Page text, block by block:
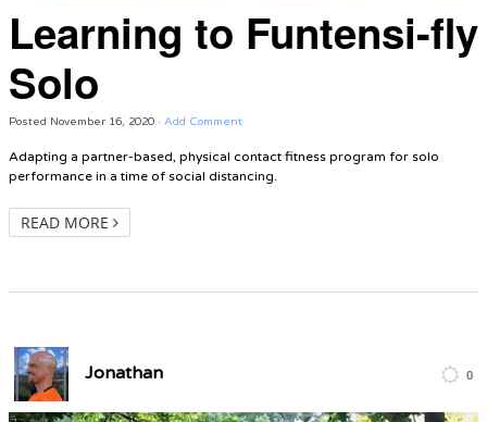
Learning to Funtensi-fly
Solo
Posted November 16, 2020 · Add Comment
Adapting a partner-based, physical contact fitness program for solo
performance in a time of social distancing.
READ MORE
Jonathan 0